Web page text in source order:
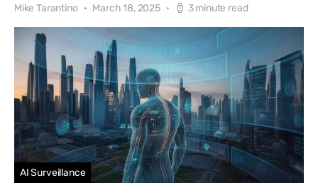
Mike Tarantino March 18, 2025 3 minute read
AI Surveillance